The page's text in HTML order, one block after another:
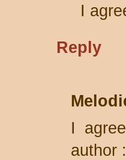
I
Reply
I
author